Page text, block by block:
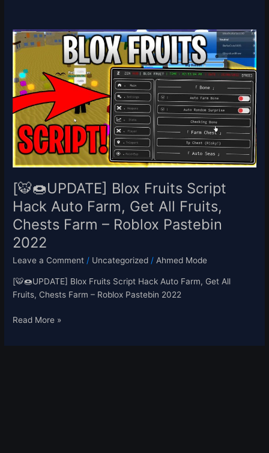
[🐯🍩UPDATE] Blox Fruits Script
Hack Auto Farm, Get All Fruits,
Chests Farm – Roblox Pastebin
2022
Leave a Comment / Uncategorized / Ahmed Mode
[🐯🍩UPDATE] Blox Fruits Script Hack Auto Farm, Get All
Fruits, Chests Farm – Roblox Pastebin 2022
[🐯
🍩
UPDATE]
Blox
Fruits
Script
Hack
Auto
Farm,
Get
All
Fruits,
Chests
Farm
–
Roblox
Pastebin
2022
Read More »